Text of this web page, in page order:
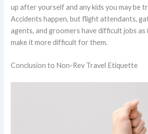
up after yourself and any kids you may be
Accidents happen, but flight attendants,
agents, and groomers have difficult jobs
make it more difficult for them.
Conclusion to Non-Rev Travel Etiquette